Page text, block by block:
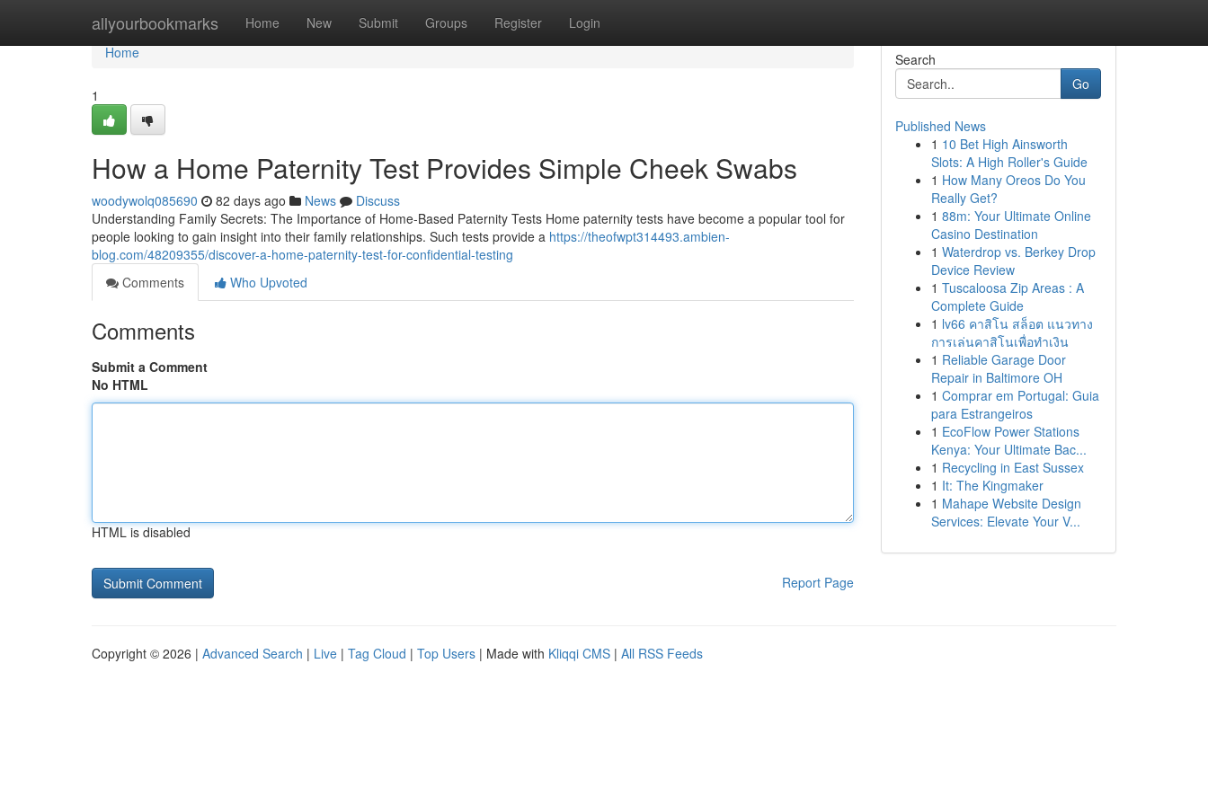
allyourbookmarks Home New Submit Groups Register Login
Home
Home
1
How a Home Paternity Test Provides Simple Cheek Swabs
woodywolq085690 82 days ago News
Discuss
Understanding Family Secrets: The Importance of Home-Based Paternity Tests Home paternity tests have become a popular tool for
people looking to gain insight into their family relationships. Such tests provide a https://theofwpt314493.ambien-
blog.com/48209355/discover-a-home-paternity-test-for-confidential-testing
Comments
Who Upvoted
Comments
Submit a Comment
No HTML
HTML is disabled
Report Page
Search
Go
Published News
1 10 Bet High Ainsworth
Slots: A High Roller's Guide
1 How Many Oreos Do You
Really Get?
1 88m: Your Ultimate Online
Casino Destination
1 Waterdrop vs. Berkey Drop
Device Review
1 Tuscaloosa Zip Areas : A
Complete Guide
1 lv66 คาสิโน สล็อต แนวทาง
การเล่นคาสิโนเพื่อทำเงิน
1 Reliable Garage Door
Repair in Baltimore OH
1 Comprar em Portugal: Guia
para Estrangeiros
1 EcoFlow Power Stations
Kenya: Your Ultimate Bac...
1 Recycling in East Sussex
1 It: The Kingmaker
1 Mahape Website Design
Services: Elevate Your V...
Copyright © 2026 | Advanced Search | Live | Tag Cloud | Top Users | Made with Kliqqi CMS | All RSS Feeds